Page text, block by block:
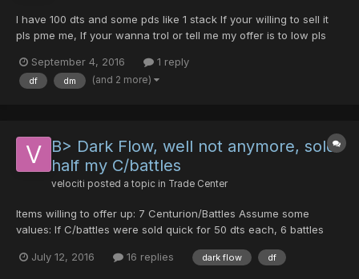
I have 100 dts and some pds like 1 stack If your willing to sell it
pls pme me, If your wanna trol or tell me my offer is to low pls
September 4, 2016
1 reply
df dm (and 2 more)
B> Dark Flow, well not anymore, sold
half my C/battles
velociti posted a topic in Trade Center
Items willing to offer up: 7 Centurion/Battles Assume some
values: If C/battles were sold quick for 50 dts each, 6 battles
raises to 60+ after a month), or 75+ dts (after summer 3+
July 12, 2016 16 replies dark flow df